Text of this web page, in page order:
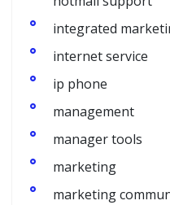
integrated
internet service
ip phone
management
manager tools
marketing
marketing